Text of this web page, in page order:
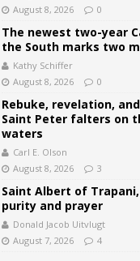
August 8, 2026
0
The newest two-year
the South marks two
Kathy Schiffer
August 8, 2026
0
Rebuke, revelation,
Saint Peter falters on
waters
Carl E. Olson
August 8, 2026
3
Saint Albert of
purity and prayer
Donald Jacob Uitvlugt
August 7, 2026
4